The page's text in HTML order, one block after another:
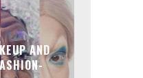
AND